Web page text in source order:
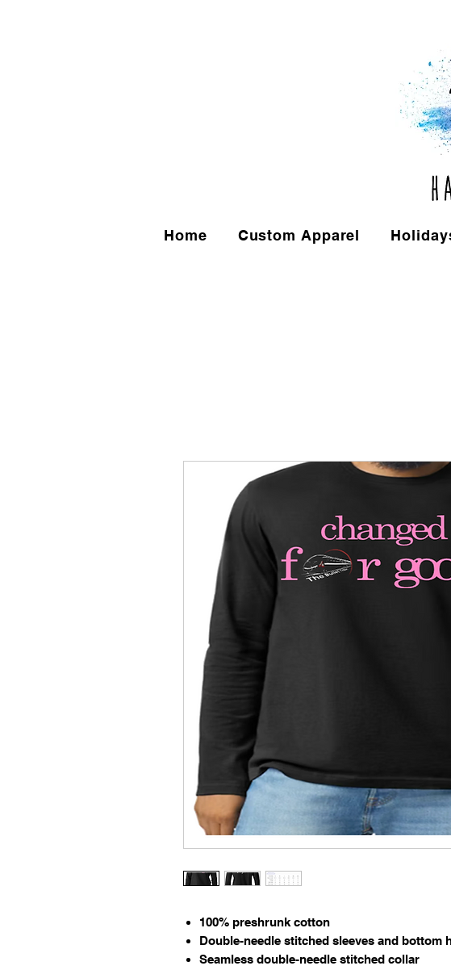
Home Custom Apparel
100% preshrunk cotton
Double-needle stitched sleeves and bottom
Seamless double-needle stitched collar